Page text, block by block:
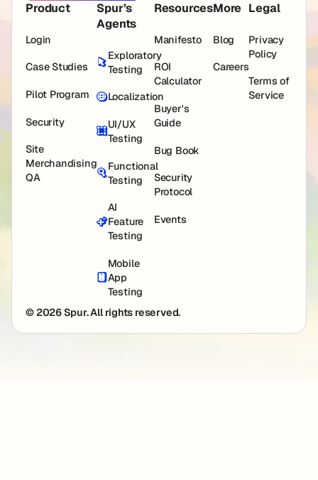
Product
Login
Case Studies
Pilot Program
Security
Site
Merchandising
QA
Spur’s
Agents
Exploratory
Testing
Localization
UI/UX
Testing
Functional
Testing
AI
Feature
Testing
Mobile
App
Testing
Resources
Manifesto
ROI
Calculator
Buyer's
Guide
Bug Book
Security
Protocol
Events
More
Blog
Careers
Legal
Privacy
Policy
Terms of
Service
© 2026 Spur. All rights reserved.